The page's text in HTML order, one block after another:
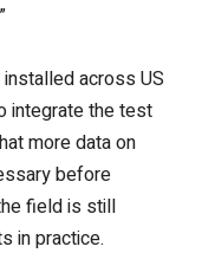
across US
integrate the test
more data on
before
field is still
in practice.